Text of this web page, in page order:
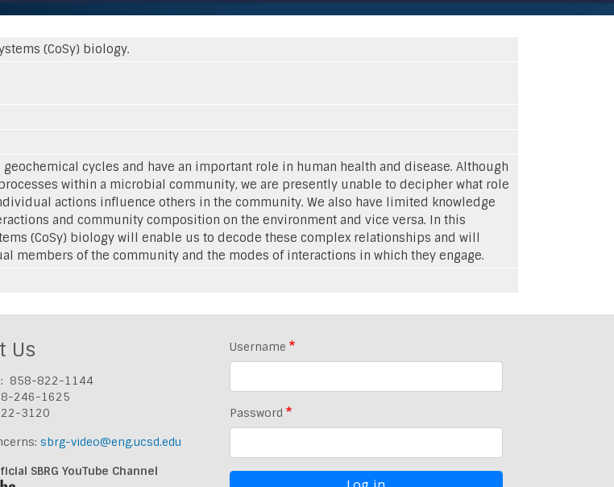
(CoSy) biology.
cycles and have an important role in human health and disease. Although
within a microbial community, we are presently unable to decipher what role
actions influence others in the community. We also have limited knowledge
and community composition on the environment and vice versa. In this
(CoSy) biology will enable us to decode these complex relationships and will
members of the community and the modes of interactions in which they engage.
Us
858-822-1144
246-1625
3120
sbrg-video@eng.ucsd.edu
SBRG YouTube Channel
Username
Password